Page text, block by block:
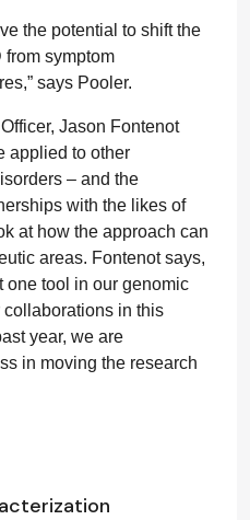
the potential to shift the
from symptom
says Pooler.
Jason Fontenot
applied to other
– and the
with the likes of
at how the approach can
areas. Fontenot says,
one tool in our genomic
in this
year, we are
in moving the research